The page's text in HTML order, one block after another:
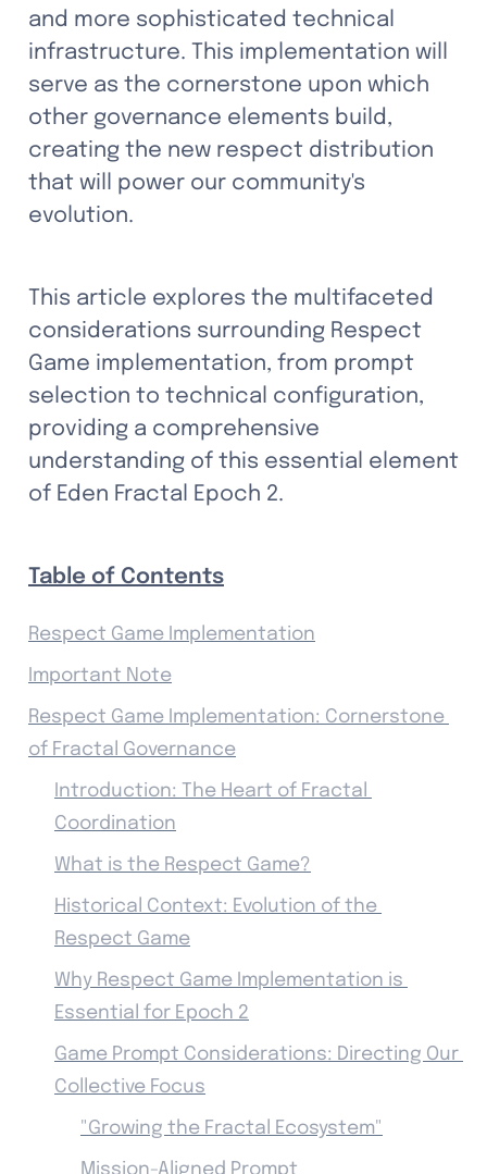
and more sophisticated technical
infrastructure. This implementation will
serve as the cornerstone upon which
other governance elements build,
creating the new respect distribution
that will power our community's
evolution.
This article explores the multifaceted
considerations surrounding Respect
Game implementation, from prompt
selection to technical configuration,
providing a comprehensive
understanding of this essential element
of Eden Fractal Epoch 2.
Table of Contents
Respect Game Implementation
Important Note
Respect Game Implementation: Cornerstone
of Fractal Governance
Introduction: The Heart of Fractal
Coordination
What is the Respect Game?
Historical Context: Evolution of the
Respect Game
Why Respect Game Implementation is
Essential for Epoch 2
Game Prompt Considerations: Directing Our
Collective Focus
"Growing the Fractal Ecosystem"
Mission-Aligned Prompt